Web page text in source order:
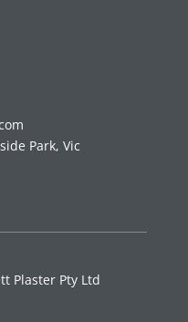
Park, Vic
Plaster Pty Ltd